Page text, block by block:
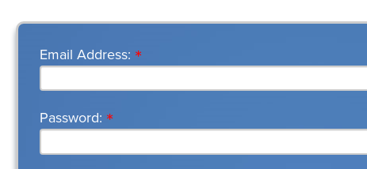
Email Address *
Password *